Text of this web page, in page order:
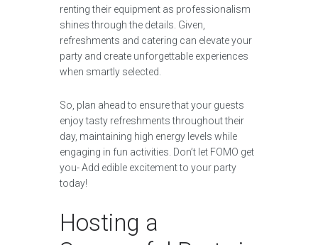
renting their equipment as professionalism
shines through the details. Given,
refreshments and catering can elevate your
party and create unforgettable experiences
when smartly selected.
So, plan ahead to ensure that your guests
enjoy tasty refreshments throughout their
day, maintaining high energy levels while
engaging in fun activities. Don’t let FOMO get
you- Add edible excitement to your party
today!
Hosting a